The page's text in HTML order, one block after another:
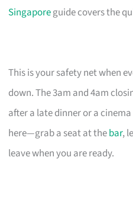
Singaporeguide covers the
This is your safety net when
down. The 3am and 4am
after a late dinner or a
here—grab a seat at thebar,
leave when you are ready.